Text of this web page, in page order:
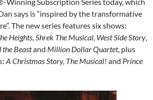
says is “inspired by the transformative
The new series features six shows:
Heights,Shrek The Musical, West Side Story,
the Beastand Million Dollar Quartet, plus
A Christmas Story, The Musical! and Prince